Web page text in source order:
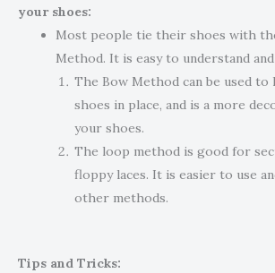
your shoes:
Most people tie their shoes with
Method. It is easy to understand
The Bow Method can be used
shoes in place, and is a more
your shoes.
The loop method is good for
floppy laces. It is easier to use
other methods.
Tips and Tricks: